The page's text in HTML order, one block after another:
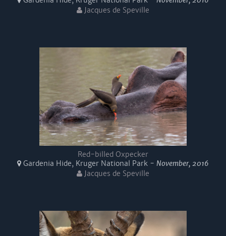
Jacques de Speville
Red-billed Oxpecker
Gardenia Hide, Kruger National Park - November, 2016
Jacques de Speville